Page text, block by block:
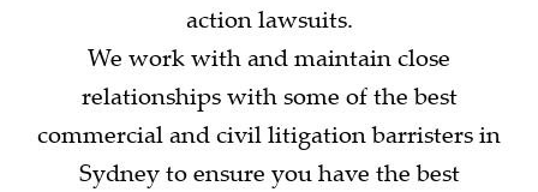
action lawsuits.
We work with and maintain close
relationships with some of the best
commercial and civil litigation barristers in
Sydney to ensure you have the best